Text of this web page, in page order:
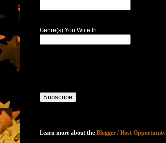
Genre(s) You Write In
Learn more about the Blogger / Host Opportunity